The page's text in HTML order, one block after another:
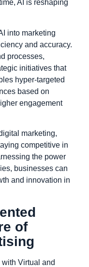
AI is reshaping
into marketing
and accuracy.
processes,
initiatives that
hyper-targeted
based on
engagement
marketing,
competitive in
the power
businesses can
and innovation in
of
Virtual and